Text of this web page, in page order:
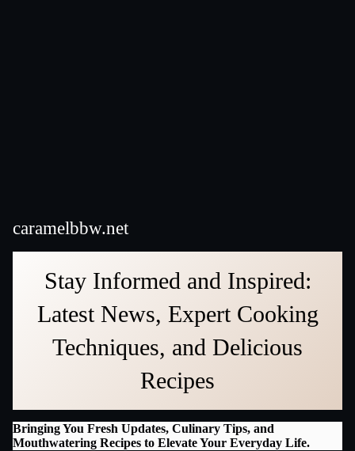
caramelbbw.net
Stay Informed and Inspired:
Latest News, Expert Cooking
Techniques, and Delicious
Recipes
Bringing You Fresh Updates, Culinary Tips, and
Mouthwatering Recipes to Elevate Your Everyday Life.